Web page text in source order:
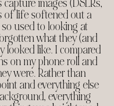
images (DSLRs,
of life softened out a
used to looking at
what they (and
looked like. I compared
on my phone roll and
were. Rather than
and everything else
everything